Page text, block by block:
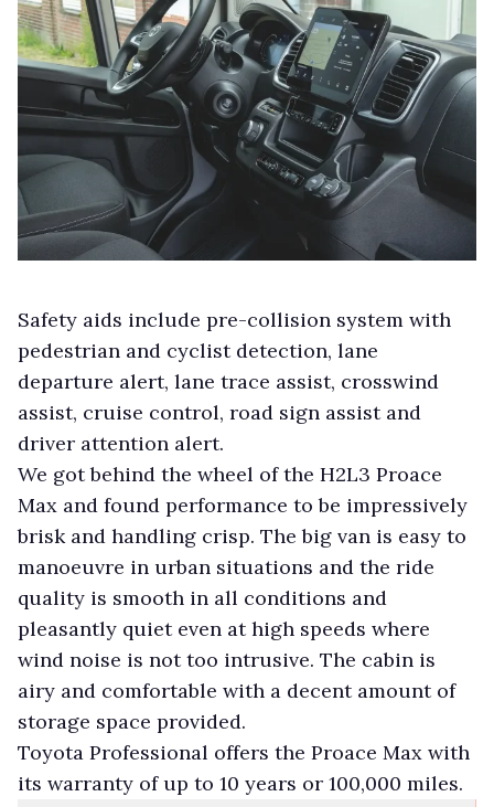
Safety aids include pre-collision system with
pedestrian and cyclist detection, lane
departure alert, lane trace assist, crosswind
assist, cruise control, road sign assist and
driver attention alert.
We got behind the wheel of the H2L3 Proace
Max and found performance to be impressively
brisk and handling crisp. The big van is easy to
manoeuvre in urban situations and the ride
quality is smooth in all conditions and
pleasantly quiet even at high speeds where
wind noise is not too intrusive. The cabin is
airy and comfortable with a decent amount of
storage space provided.
Toyota Professional offers the Proace Max with
its warranty of up to 10 years or 100,000 miles.